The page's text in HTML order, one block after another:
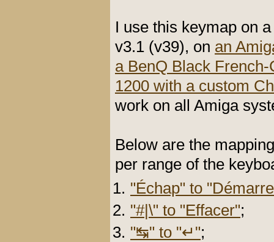
I use this keymap on
v3.1 (v39), on an
a BenQ Black
1200 with a custom
work on all Amiga
Below are the
per range of the
"Échap" to
"#|\" to "Effacer";
"↹" to "↵";